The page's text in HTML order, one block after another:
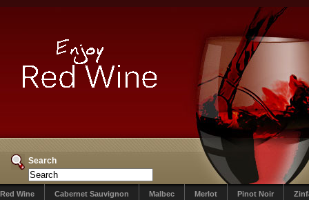
Search
Red Wine Cabernet Sauvignon Malbec Merlot Pinot Noir